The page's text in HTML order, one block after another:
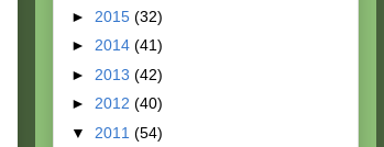
► 2015 (32)
► 2014 (41)
► 2013 (42)
► 2012 (40)
▼ 2011 (54)